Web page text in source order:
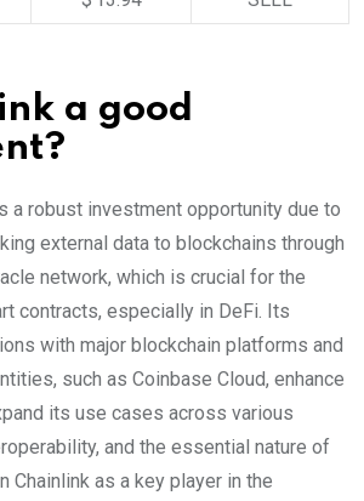
a good
a robust investment opportunity due to
external data to blockchains through
network, which is crucial for the
contracts, especially in DeFi. Its
with major blockchain platforms and
such as Coinbase Cloud, enhance
its use cases across various
and the essential nature of
as a key player in the